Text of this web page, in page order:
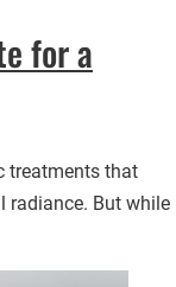
for a
treatments that
radiance. But while